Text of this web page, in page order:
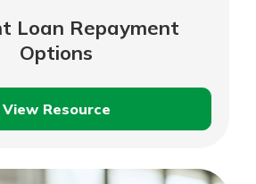
Loan Repayment
Options
View Resource
Student
Repayment